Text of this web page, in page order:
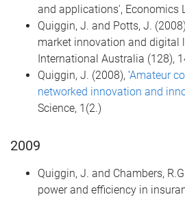
and applications', Economics
Quiggin, J. and Potts, J.
market innovation and digital
International Australia (128),
Quiggin, J. (2008), 'Amateur
networked innovation and
Science, 1(2.)
2009
Quiggin, J. and Chambers,
power and efficiency in